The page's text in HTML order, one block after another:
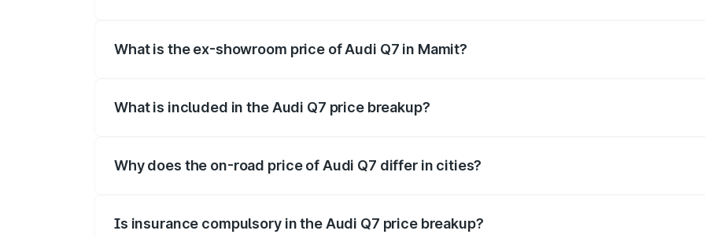
What is the ex-showroom price of Audi Q7 in Mamit?
What is included in the Audi Q7 price breakup?
Why does the on-road price of Audi Q7 differ in cities?
Is insurance compulsory in the Audi Q7 price breakup?